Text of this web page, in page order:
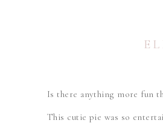
Is there anything more fun
This cutie pie was so